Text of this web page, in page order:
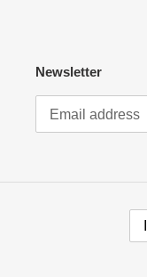
Newsletter